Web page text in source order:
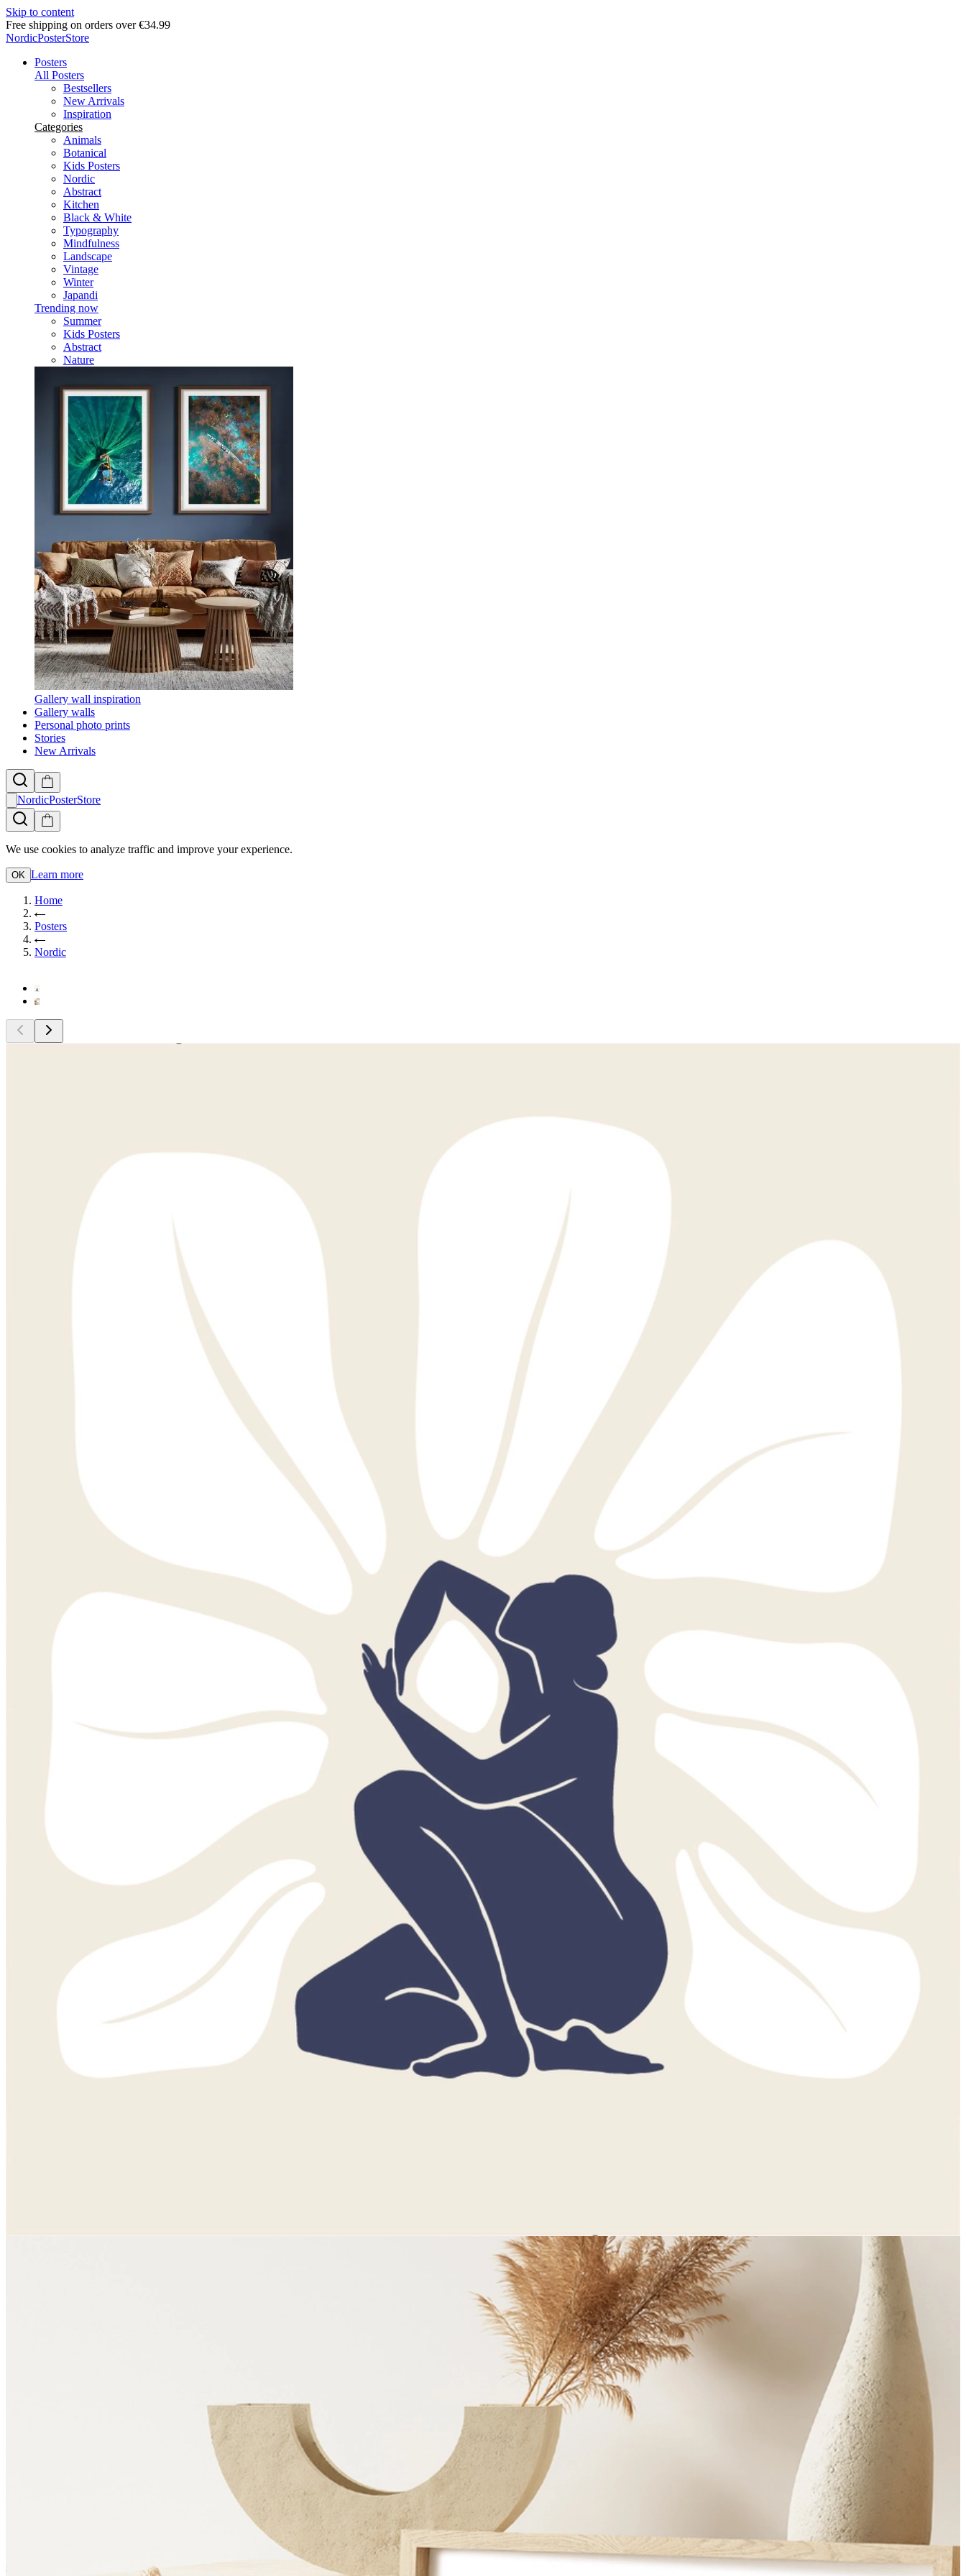
Skip to content
Free shipping on orders over €34.99
NordicPosterStore
Posters
All Posters
Bestsellers
New Arrivals
Inspiration
Categories
Animals
Botanical
Kids Posters
Nordic
Abstract
Kitchen
Black & White
Typography
Mindfulness
Landscape
Vintage
Winter
Japandi
Trending now
Summer
Kids Posters
Abstract
Nature
Gallery wall inspiration
Gallery walls
Personal photo prints
Stories
New Arrivals
NordicPosterStore
We use cookies to analyze traffic and improve your experience.
OK Learn more
Home
Posters
Nordic